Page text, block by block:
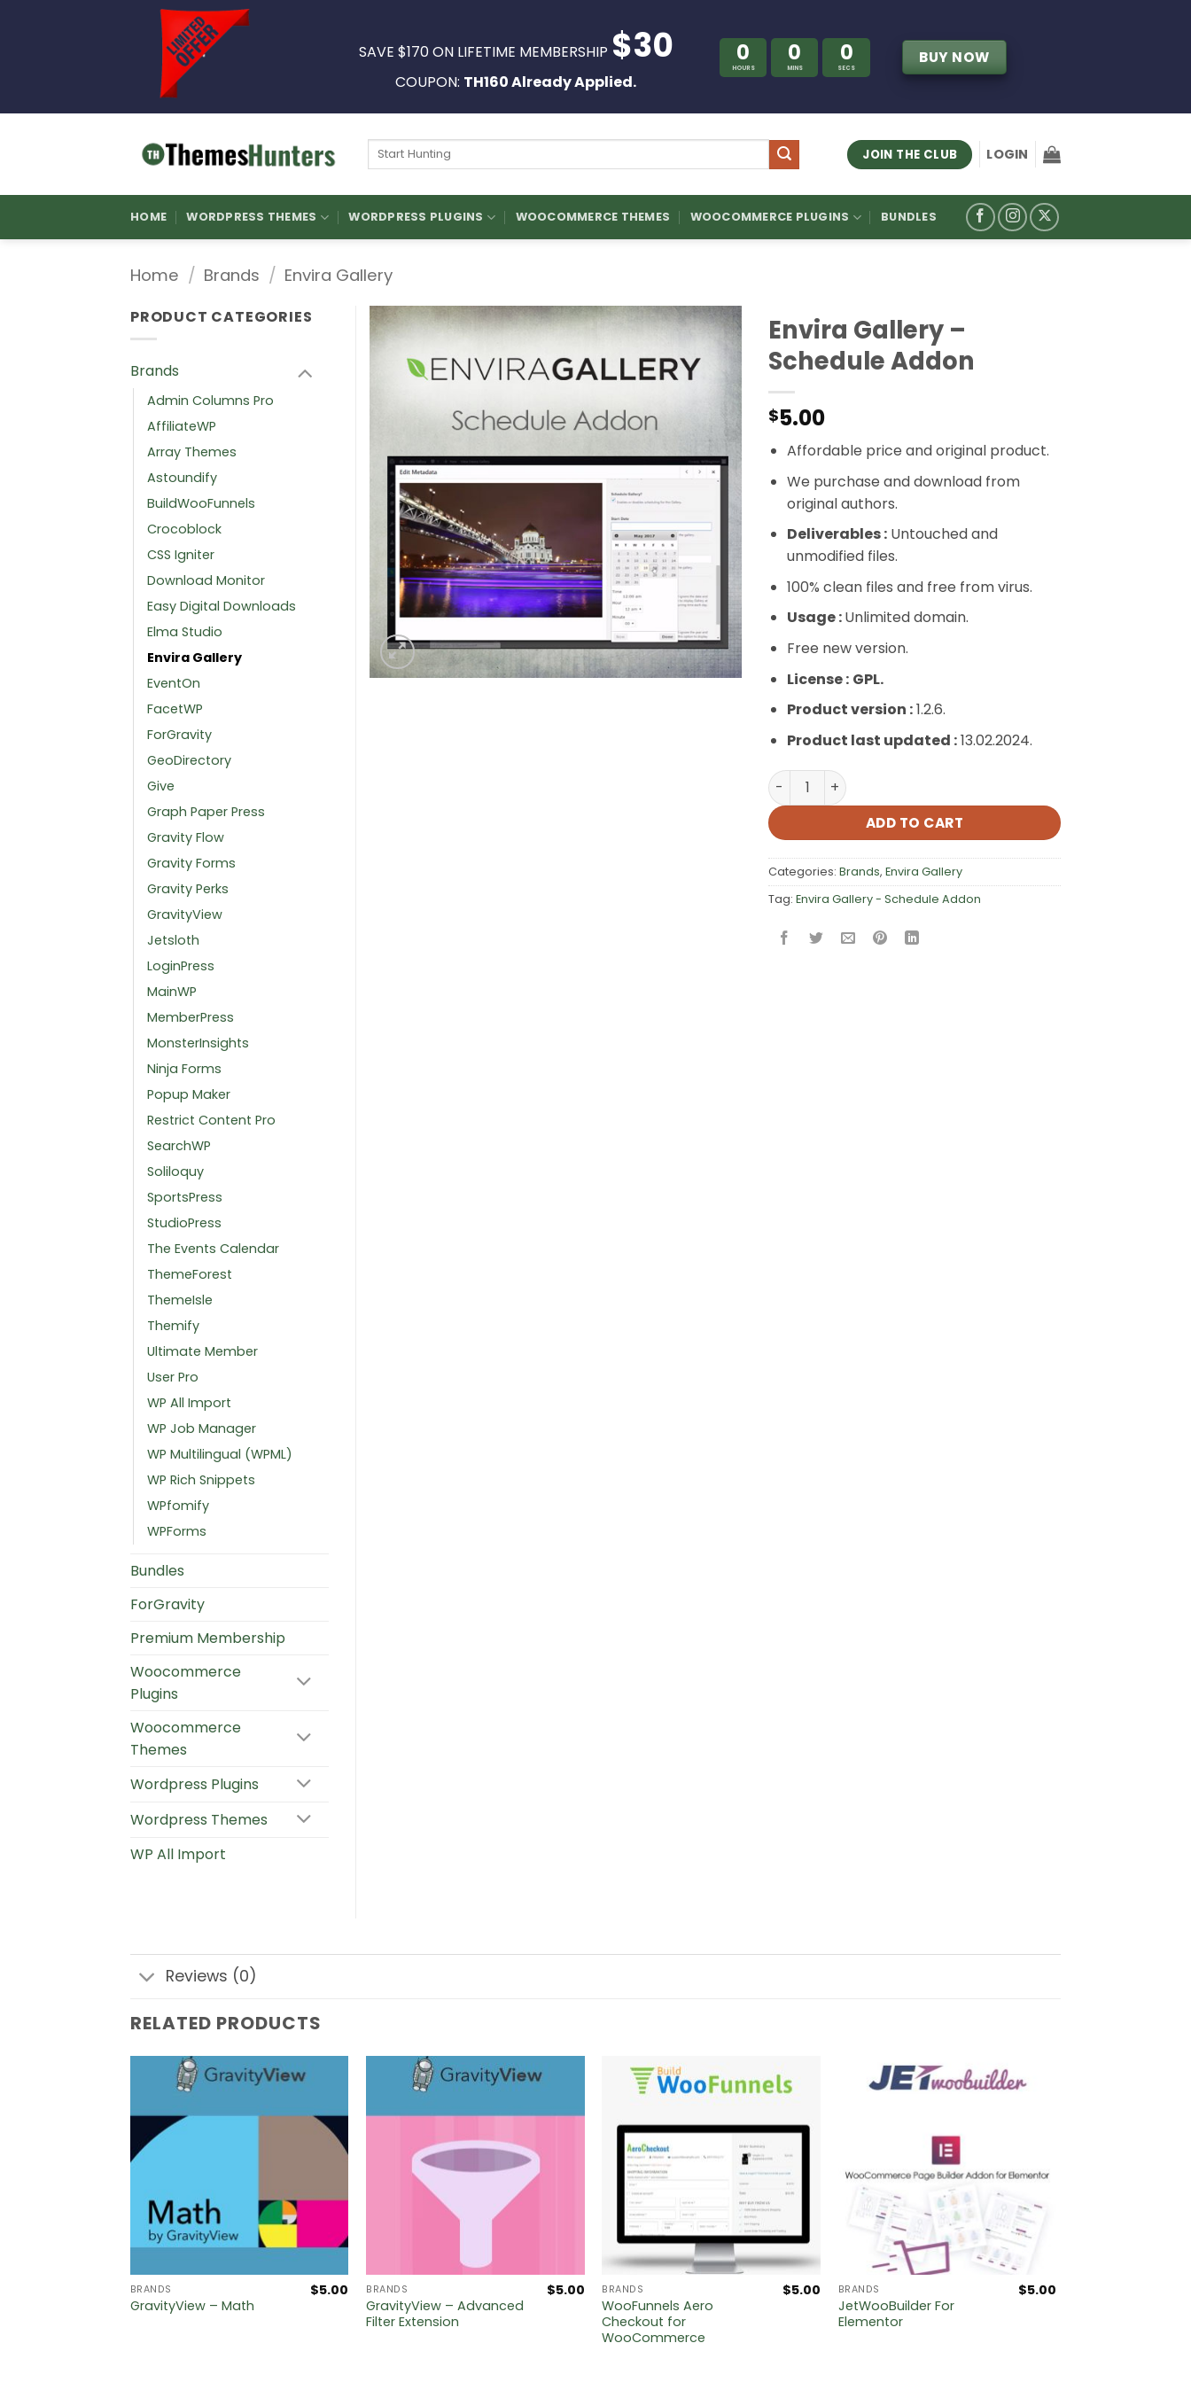
SAVE $170 ON LIFETIME MEMBERSHIP $30
COUPON: TH160 Already Applied.
0
HOURS
0
MINS
0
SECS
BUY NOW
Search
JOIN THE CLUB LOGIN
HOME WORDPRESS THEMES WORDPRESS PLUGINS WOOCOMMERCE THEMES WOOCOMMERCE PLUGINS BUNDLES
Home / Brands / Envira Gallery
Envira Gallery –
Schedule Addon
$5.00
Affordable price and original product.
We purchase and download from
original authors.
Deliverables :Untouched and
unmodified files.
100% clean files and free from virus.
Usage :Unlimited domain.
Free new version.
License : GPL.
Product version :1.2.6.
Product last updated :13.02.2024.
Envira Gallery – Schedule Addon quantity
ADD TO CART
Categories: Brands, Envira Gallery
Tag: Envira Gallery - Schedule Addon
PRODUCT CATEGORIES
Brands
Admin Columns Pro
AffiliateWP
Array Themes
Astoundify
BuildWooFunnels
Crocoblock
CSS Igniter
Download Monitor
Easy Digital Downloads
Elma Studio
Envira Gallery
EventOn
FacetWP
ForGravity
GeoDirectory
Give
Graph Paper Press
Gravity Flow
Gravity Forms
Gravity Perks
GravityView
Jetsloth
LoginPress
MainWP
MemberPress
MonsterInsights
Ninja Forms
Popup Maker
Restrict Content Pro
SearchWP
Soliloquy
SportsPress
StudioPress
The Events Calendar
ThemeForest
ThemeIsle
Themify
Ultimate Member
User Pro
WP All Import
WP Job Manager
WP Multilingual (WPML)
WP Rich Snippets
WPfomify
WPForms
Bundles
ForGravity
Premium Membership
Woocommerce
Plugins
Woocommerce
Themes
Wordpress Plugins
Wordpress Themes
WP All Import
Reviews (0)
RELATED PRODUCTS
BRANDS
GravityView – Math
$5.00 BRANDS
GravityView – Advanced
Filter Extension
$5.00 BRANDS
WooFunnels Aero
Checkout for
WooCommerce
$5.00 BRANDS
JetWooBuilder For
Elementor
$5.00